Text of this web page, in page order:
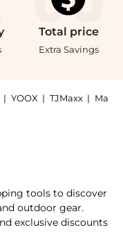
Total price
Extra Savings
| YOOX | TJMaxx | Ma
tools to discover
outdoor gear.
exclusive discounts